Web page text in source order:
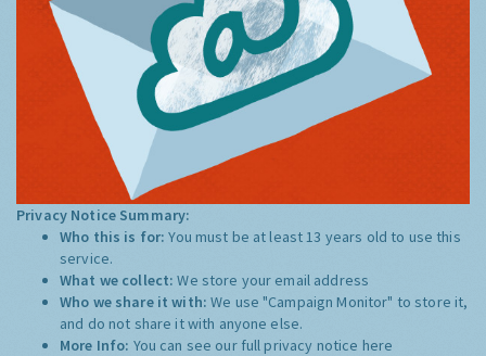
Privacy Notice Summary:
Who this is for:You must be at least 13 years old to use this
service.
What we collect:We store your email address
Who we share it with:We use "Campaign Monitor" to store it,
and do not share it with anyone else.
More Info: You can see our full privacy notice here